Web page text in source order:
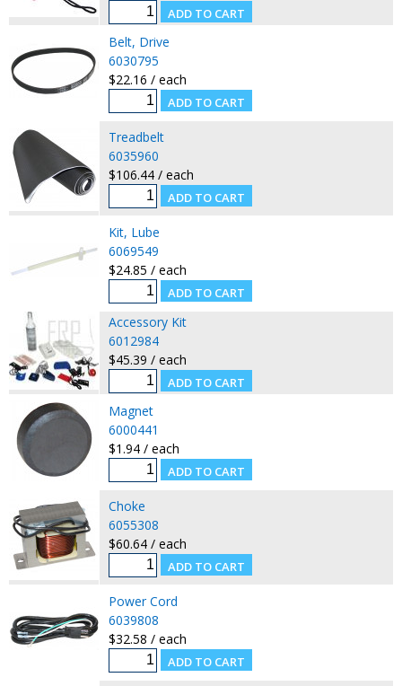
Belt, Drive
6030795
$22.16 / each
Treadbelt
6035960
$106.44 / each
Kit, Lube
6069549
$24.85 / each
Accessory Kit
6012984
$45.39 / each
Magnet
6000441
$1.94 / each
Choke
6055308
$60.64 / each
Power Cord
6039808
$32.58 / each